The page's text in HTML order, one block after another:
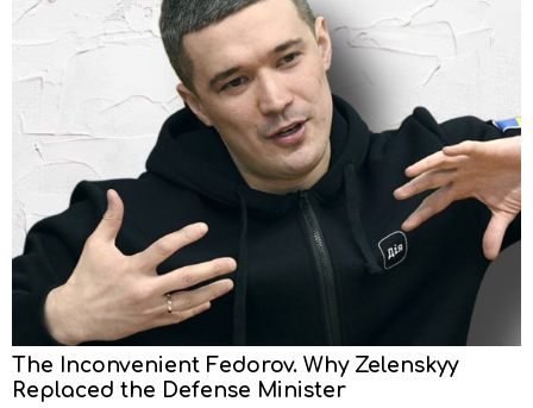
The Inconvenient Fedorov. Why Zelenskyy
Replaced the Defense Minister